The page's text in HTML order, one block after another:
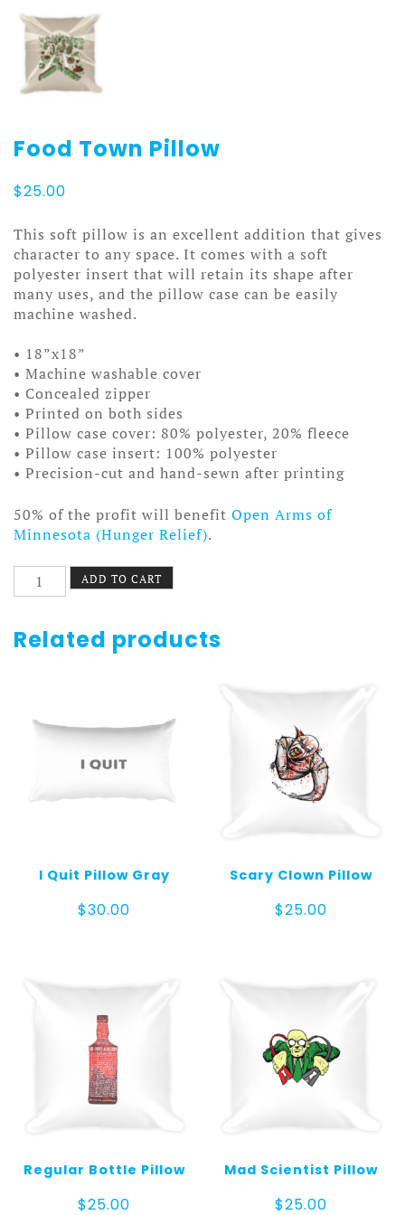
Food Town Pillow
$25.00
This soft pillow is an excellent addition that gives
character to any space. It comes with a soft
polyester insert that will retain its shape after
many uses, and the pillow case can be easily
machine washed.
• 18”x18”
• Machine washable cover
• Concealed zipper
• Printed on both sides
• Pillow case cover: 80% polyester, 20% fleece
• Pillow case insert: 100% polyester
• Precision-cut and hand-sewn after printing
50% of the profit will benefit Open Arms of
Minnesota (Hunger Relief).
Food
Town
quantity
ADD TO CART
Related products
I Quit Pillow Gray
$30.00
Scary Clown Pillow
$25.00
Regular Bottle Pillow
$25.00
Mad Scientist Pillow
$25.00